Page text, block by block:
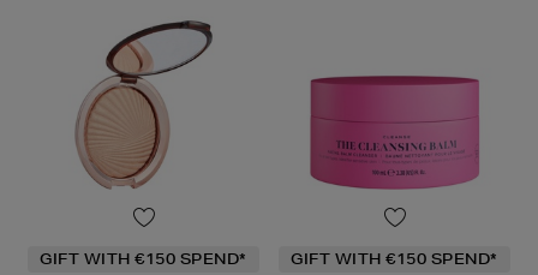
GIFT WITH €150 SPEND* GIFT WITH €150 SPEND*